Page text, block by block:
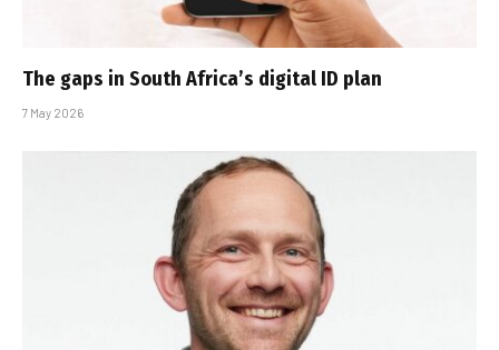
The gaps in South Africa’s digital ID plan
7 May 2026